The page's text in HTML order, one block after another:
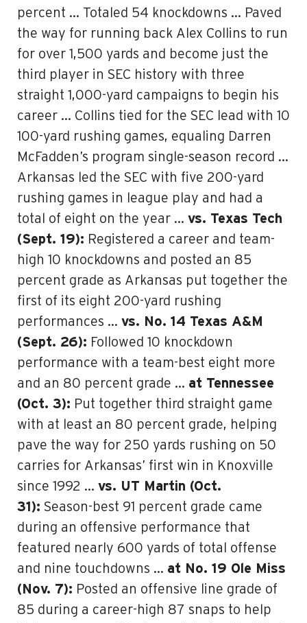
percent … Totaled 54 knockdowns … Paved
the way for running back Alex Collins to run
for over 1,500 yards and become just the
third player in SEC history with three
straight 1,000-yard campaigns to begin his
career … Collins tied for the SEC lead with 10
100-yard rushing games, equaling Darren
McFadden’s program single-season record …
Arkansas led the SEC with five 200-yard
rushing games in league play and had a
total of eight on the year … vs. Texas Tech
(Sept. 19): Registered a career and team-
high 10 knockdowns and posted an 85
percent grade as Arkansas put together the
first of its eight 200-yard rushing
performances … vs. No. 14 Texas A&M
(Sept. 26): Followed 10 knockdown
performance with a team-best eight more
and an 80 percent grade … at Tennessee
(Oct. 3): Put together third straight game
with at least an 80 percent grade, helping
pave the way for 250 yards rushing on 50
carries for Arkansas’ first win in Knoxville
since 1992 … vs. UT Martin (Oct.
31): Season-best 91 percent grade came
during an offensive performance that
featured nearly 600 yards of total offense
and nine touchdowns … at No. 19 Ole Miss
(Nov. 7): Posted an offensive line grade of
85 during a career-high 87 snaps to help